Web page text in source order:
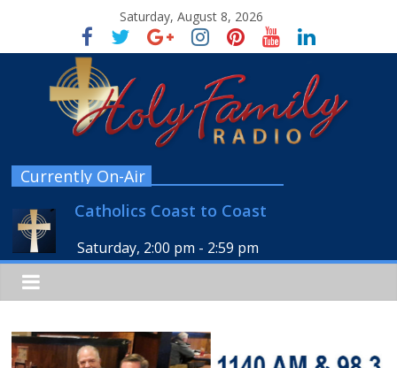
Saturday, August 8, 2026
Currently On-Air
Catholics Coast to Coast
Saturday, 2:00 pm - 2:59 pm